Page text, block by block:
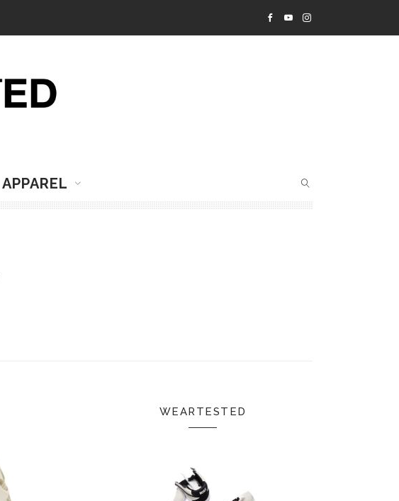
APPAREL
WEARTESTED